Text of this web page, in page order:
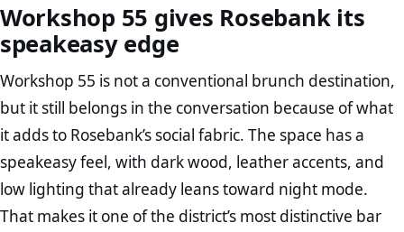
Workshop 55 gives Rosebank its
speakeasy edge
Workshop 55 is not a conventional brunch destination,
but it still belongs in the conversation because of what
it adds to Rosebank’s social fabric. The space has a
speakeasy feel, with dark wood, leather accents, and
low lighting that already leans toward night mode.
That makes it one of the district’s most distinctive bar